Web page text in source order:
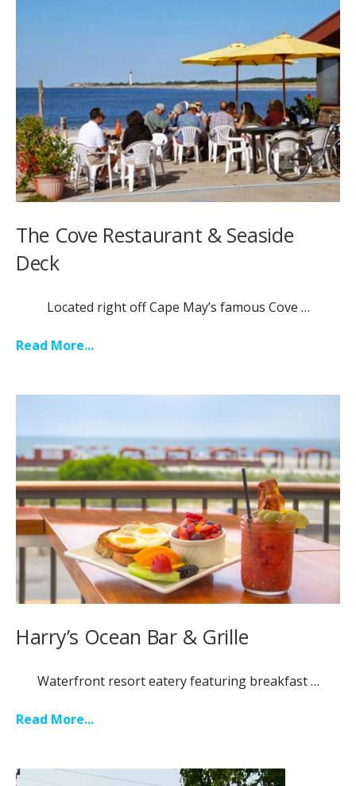
The Cove Restaurant & Seaside
Deck
Located right off Cape May’s famous Cove …
Read More...
Harry’s Ocean Bar & Grille
Waterfront resort eatery featuring breakfast …
Read More...